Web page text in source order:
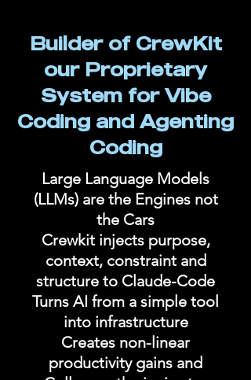
Builder of CrewKit
our Proprietary
System for Vibe
Coding and Agenting
Coding
Large Language Models
(LLMs) are the Engines not
the Cars
Crewkit injects purpose,
context, constraint and
structure to Claude-Code
Turns AI from a simple tool
into infrastructure
Creates non-linear
productivity gains and